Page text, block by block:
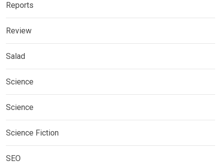
Reports
Review
Salad
Science
Science
Science Fiction
SEO